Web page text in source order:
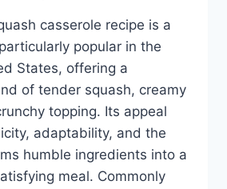
casserole recipe is a
popular in the
States, offering a
of tender squash, creamy
topping. Its appeal
adaptability, and the
humble ingredients into a
meal. Commonly